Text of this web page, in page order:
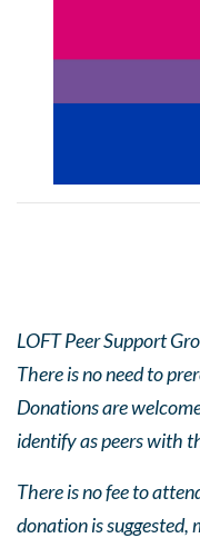
LOFT Peer Support
There is no need to
Donations are
identify as peers with
There is no fee to
donation is suggested,